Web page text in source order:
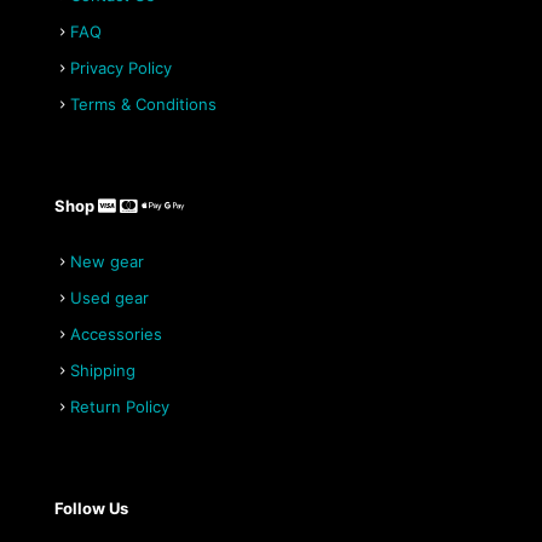
the
page
FAQ
Privacy Policy
Terms & Conditions
Shop
New gear
Used gear
Accessories
Shipping
Return Policy
Follow Us